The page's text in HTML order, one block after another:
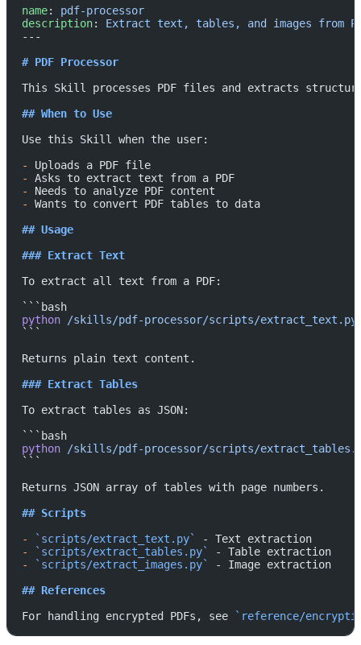
name: pdf-processor
description: Extract text, tables, and images from
---
# PDF Processor
This Skill processes PDF files and extracts
## When to Use
Use this Skill when the user:
-
Uploads a PDF file
-
Asks to extract text from a PDF
-
Needs to analyze PDF content
-
Wants to convert PDF tables to data
## Usage
### Extract Text
To extract all text from a PDF:
```bash
python /skills/pdf-processor/scripts/extract_text.py
```
Returns plain text content.
### Extract Tables
To extract tables as JSON:
```bash
python /skills/pdf-processor/scripts/
```
Returns JSON array of tables with page numbers.
## Scripts
-
`scripts/extract_text.py`
- Text extraction
-
`scripts/extract_tables.py`
- Table extraction
-
`scripts/extract_images.py`
- Image extraction
## References
For handling encrypted PDFs, see
`reference/